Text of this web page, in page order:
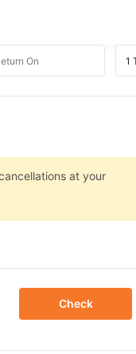
at your
Check